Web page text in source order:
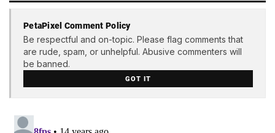
PetaPixel Comment Policy
Be respectful and on-topic. Please flag comments that
are rude, spam, or unhelpful. Abusive commenters will
be banned.
GOT IT